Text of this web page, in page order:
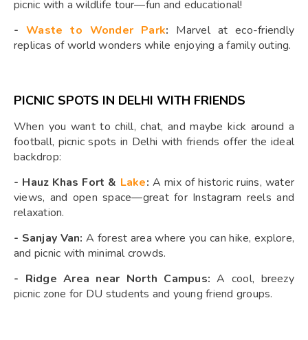
picnic with a wildlife tour—fun and educational!
- Waste to Wonder Park: Marvel at eco-friendly
replicas of world wonders while enjoying a family outing.
PICNIC SPOTS IN DELHI WITH FRIENDS
When you want to chill, chat, and maybe kick around a
football, picnic spots in Delhi with friends offer the ideal
backdrop:
- Hauz Khas Fort & Lake: A mix of historic ruins, water
views, and open space—great for Instagram reels and
relaxation.
- Sanjay Van: A forest area where you can hike, explore,
and picnic with minimal crowds.
- Ridge Area near North Campus: A cool, breezy
picnic zone for DU students and young friend groups.